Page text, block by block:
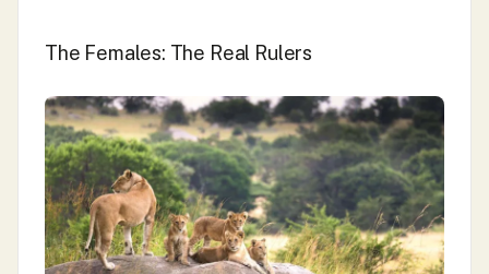
The Females: The Real Rulers